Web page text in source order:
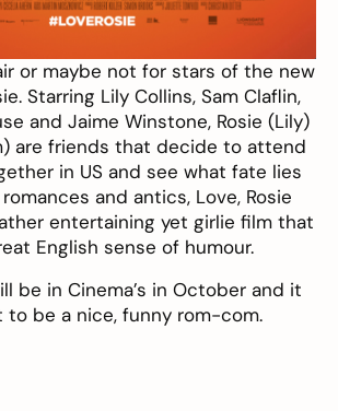
or maybe not for stars of the new
. Starring Lily Collins, Sam Claflin,
and Jaime Winstone, Rosie (Lily)
are friends that decide to attend
in US and see what fate lies
and antics, Love, Rosie
entertaining yet girlie film that
English sense of humour.
be in Cinema’s in October and it
to be a nice, funny rom-com.